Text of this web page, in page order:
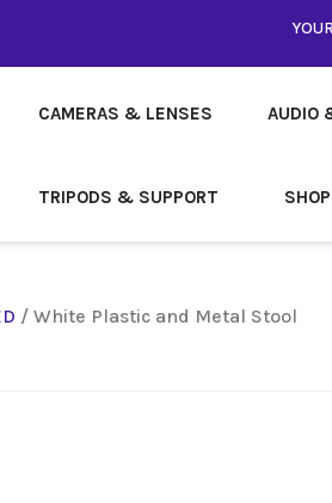
CAMERAS & LENSES AUDIO
TRIPODS & SUPPORT SHOP
/ White Plastic and Metal Stool